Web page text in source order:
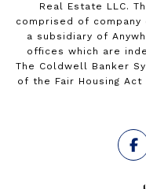
Real Estate LLC.
comprised of
a subsidiary of
offices which are
The Coldwell Banker
of the Fair Housing